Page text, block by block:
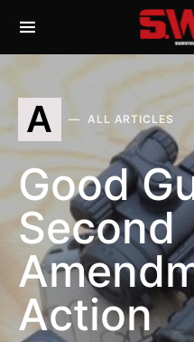
A ALL ARTICLES
Good
Second
Action